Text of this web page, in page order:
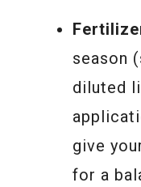
season
diluted
give
for a